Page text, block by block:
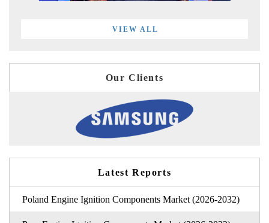
VIEW ALL
Our Clients
Latest Reports
Poland Engine Ignition Components Market (2026-2032)